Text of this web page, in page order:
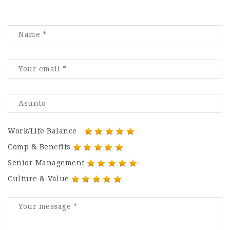
Work/Life Balance
Comp & Benefits
Senior Management
Culture & Value